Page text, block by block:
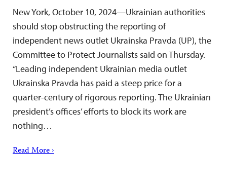
New York, October 10, 2024—Ukrainian authorities
should stop obstructing the reporting of
independent news outlet Ukrainska Pravda (UP), the
Committee to Protect Journalists said on Thursday.
“Leading independent Ukrainian media outlet
Ukrainska Pravda has paid a steep price for a
quarter-century of rigorous reporting. The Ukrainian
president’s offices’ efforts to block its work are
nothing…
Read More ›